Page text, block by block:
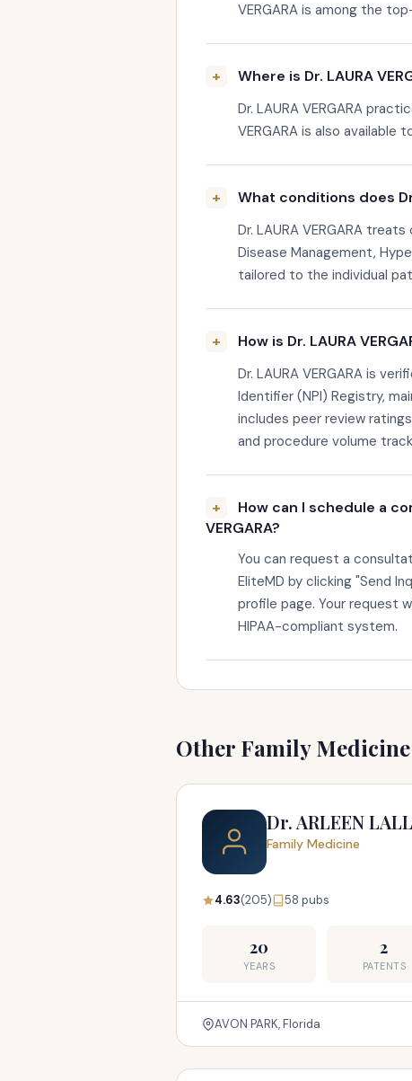
VERGARA is among the
Where is Dr. LAURA
Dr. LAURA VERGARA
VERGARA is also
What conditions does
Dr. LAURA VERGARA
Disease Management,
tailored to the individual
How is Dr. LAURA
Dr. LAURA VERGARA is
Identifier (NPI) Registry,
includes peer review
and procedure volume
How can I schedule a
VERGARA?
You can request a
EliteMD by clicking "Send
profile page. Your request
HIPAA-compliant system.
Other Family
Dr. ARLEEN
Family Medicine
4.63(205) 58 pubs
20
YEARS
2
PATENTS
AVON PARK, Florida